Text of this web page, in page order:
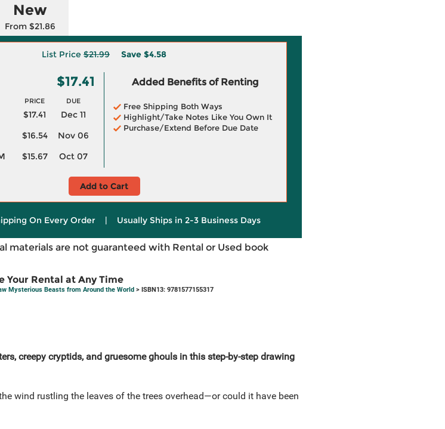
New
From $21.86
List Price $21.99 Save $4.58
$17.41
PRICE DUE
$17.41
Dec 11
$16.54
Nov 06
$15.67 Oct 07
Added Benefits of Renting
Free Shipping Both Ways
Highlight/Take Notes Like You Own It
Purchase/Extend Before Due Date
Add to Cart
On Every Order | Usually Ships in 2-3 Business Days
materials are not guaranteed with Rental or Used book
Your Rental at Any Time
Mysterious Beasts from Around the World> ISBN13: 9781577155317
creepy cryptids, and gruesome ghouls in this step-by-step drawing
wind rustling the leaves of the trees overhead—or could it have been